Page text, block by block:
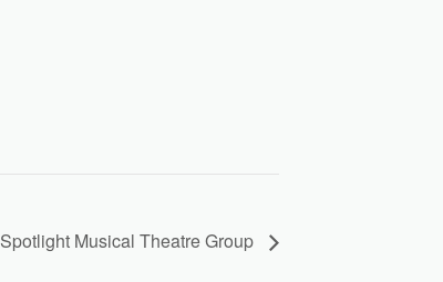
Spotlight Musical Theatre Group